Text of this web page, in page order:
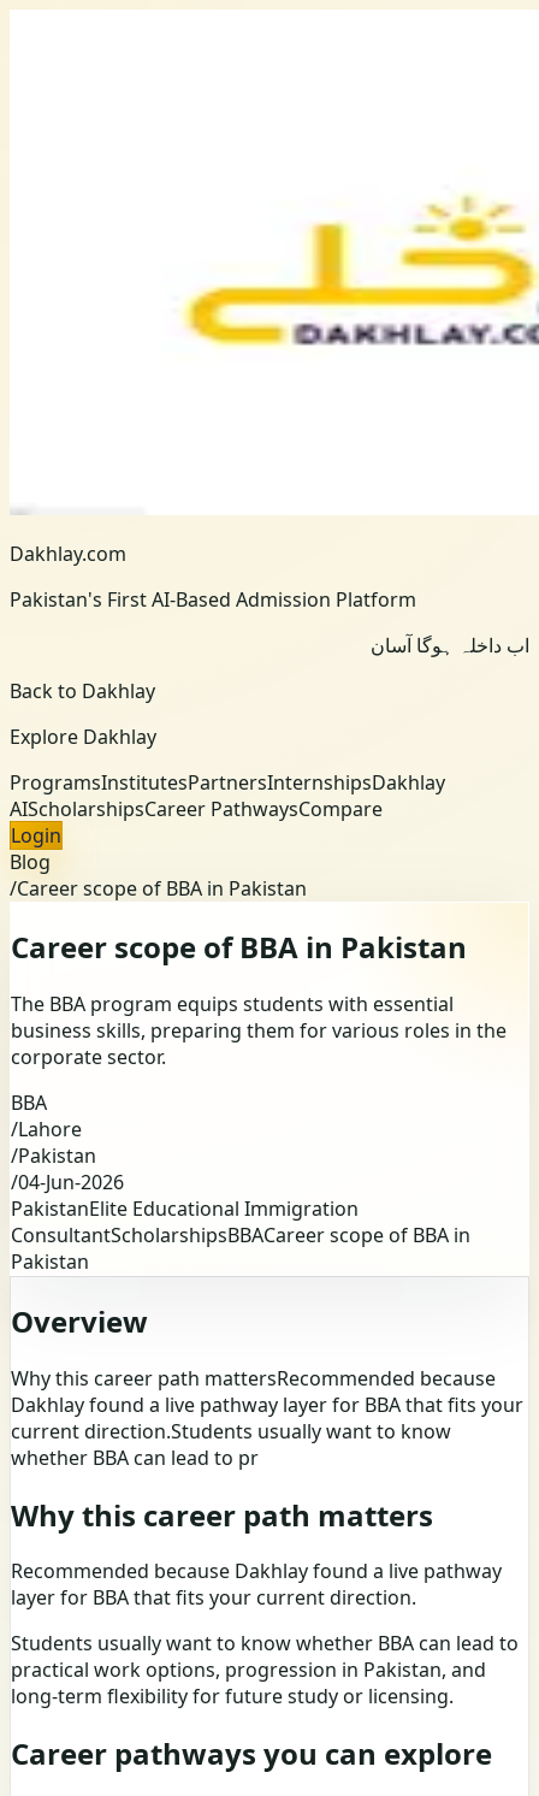
Dakhlay.com
Pakistan's First AI-Based Admission Platform
اب داخلہ ہوگا آسان
Back to Dakhlay
Explore Dakhlay
ProgramsInstitutesPartnersInternshipsDakhlay
AIScholarshipsCareer PathwaysCompare
Login
Blog
/Career scope of BBA in Pakistan
Career scope of BBA in Pakistan
The BBA program equips students with essential
business skills, preparing them for various roles in the
corporate sector.
BBA
/Lahore
/Pakistan
/04-Jun-2026
PakistanElite Educational Immigration
ConsultantScholarshipsBBACareer scope of BBA in
Pakistan
Overview
Why this career path mattersRecommended because
Dakhlay found a live pathway layer for BBA that fits your
current direction.Students usually want to know
whether BBA can lead to pr
Why this career path matters
Recommended because Dakhlay found a live pathway
layer for BBA that fits your current direction.
Students usually want to know whether BBA can lead to
practical work options, progression in Pakistan, and
long-term flexibility for future study or licensing.
Career pathways you can explore